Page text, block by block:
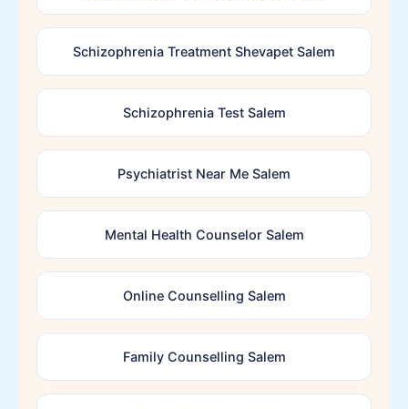
Schizophrenia Treatment Shevapet Salem
Schizophrenia Test Salem
Psychiatrist Near Me Salem
Mental Health Counselor Salem
Online Counselling Salem
Family Counselling Salem